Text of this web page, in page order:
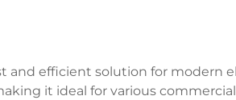
and efficient solution for modern
it ideal for various